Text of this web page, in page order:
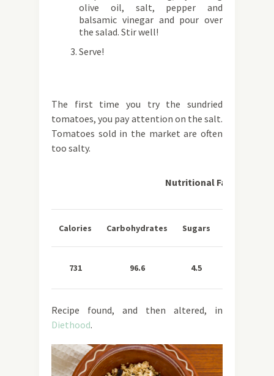
olive oil, salt, pepper and
balsamic vinegar and pour over
the salad. Stir well!
Serve!
The first time you try the sundried
tomatoes, you pay attention on the salt.
Tomatoes sold in the market are often
too salty.
Nutritional Facts per
Calories Carbohydrates Sugars
731 96.6 4.5
Recipe found, and then altered, in
Diethood.